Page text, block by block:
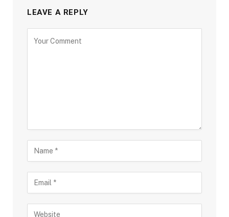
LEAVE A REPLY